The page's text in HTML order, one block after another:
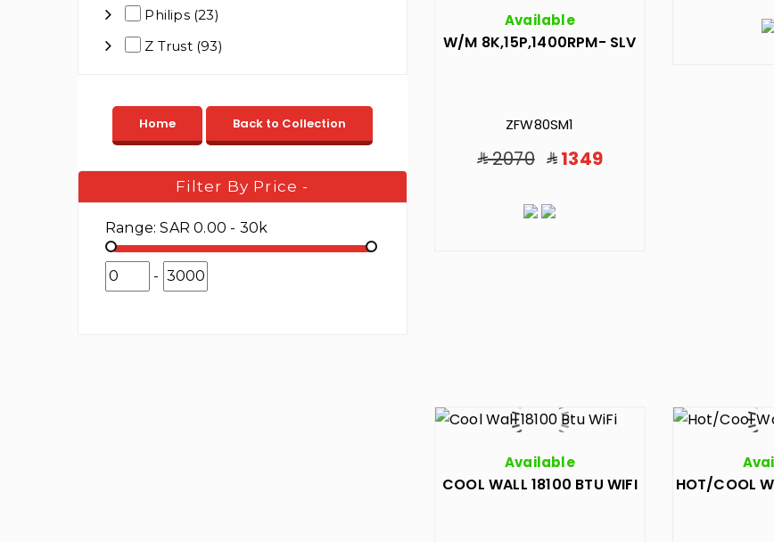
Philips (23)
Z Trust (93)
Filter By Price -
Range:SAR 0.00 - 30k
-
Available
W/M 8K,15P,1400RPM- SLV
ZFW80SM1
2070 1349
Available
COOL WALL 18100 BTU WIFI HOT/COOL